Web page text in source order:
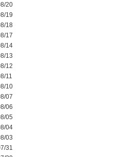
20
19
18
17
14
13
12
11
10
07
06
05
04
03
31